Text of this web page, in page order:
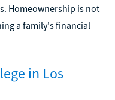
Homeownership is not
a family's financial
in Los